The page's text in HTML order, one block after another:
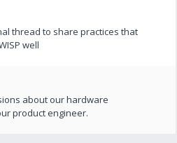
thread to share practices that
well
about our hardware
product engineer.